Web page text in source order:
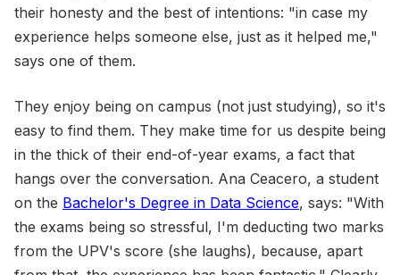
their honesty and the best of intentions: "in case my
experience helps someone else, just as it helped me,"
says one of them.
They enjoy being on campus (not just studying), so it's
easy to find them. They make time for us despite being
in the thick of their end-of-year exams, a fact that
hangs over the conversation. Ana Ceacero, a student
on the Bachelor's Degree in Data Science, says: "With
the exams being so stressful, I'm deducting two marks
from the UPV's score (she laughs), because, apart